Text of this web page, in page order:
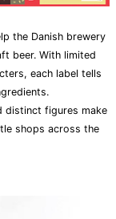
the Danish brewery
beer. With limited
each label tells
distinct figures make
shops across the